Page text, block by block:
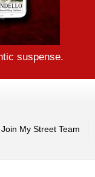
suspense.
Join My Street Team